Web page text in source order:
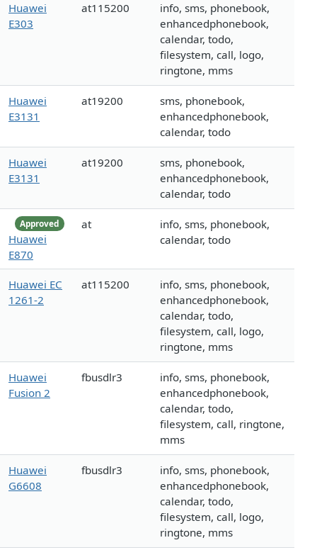
Huawei
E303
at115200
info, sms, phonebook,
enhancedphonebook,
calendar, todo,
filesystem, call, logo,
ringtone, mms
Huawei
E3131
at19200
sms, phonebook,
enhancedphonebook,
calendar, todo
Huawei
E3131
at19200
sms, phonebook,
enhancedphonebook,
calendar, todo
Approved
Huawei
E870
at
info, sms, phonebook,
calendar, todo
Huawei EC
1261-2
at115200
info, sms, phonebook,
enhancedphonebook,
calendar, todo,
filesystem, call, logo,
ringtone, mms
Huawei
Fusion 2
fbusdlr3
info, sms, phonebook,
enhancedphonebook,
calendar, todo,
filesystem, call, ringtone,
mms
Huawei
G6608
fbusdlr3
info, sms, phonebook,
enhancedphonebook,
calendar, todo,
filesystem, call, logo,
ringtone, mms